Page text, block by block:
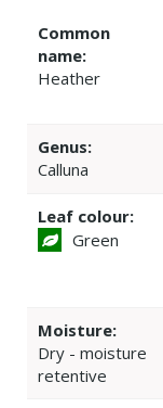
Common
name:
Heather
Genus:
Calluna
Leaf colour:
Green
Moisture:
Dry - moisture
retentive